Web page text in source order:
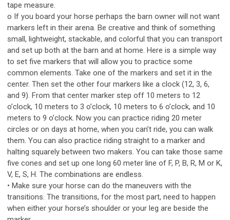
tape measure.
o If you board your horse perhaps the barn owner will not want
markers left in their arena. Be creative and think of something
small, lightweight, stackable, and colorful that you can transport
and set up both at the barn and at home. Here is a simple way
to set five markers that will allow you to practice some
common elements. Take one of the markers and set it in the
center. Then set the other four markers like a clock (12, 3, 6,
and 9). From that center marker step off 10 meters to 12
o’clock, 10 meters to 3 o’clock, 10 meters to 6 o’clock, and 10
meters to 9 o’clock. Now you can practice riding 20 meter
circles or on days at home, when you can’t ride, you can walk
them. You can also practice riding straight to a marker and
halting squarely between two makers. You can take those same
five cones and set up one long 60 meter line of F, P, B, R, M or K,
V, E, S, H. The combinations are endless.
• Make sure your horse can do the maneuvers with the
transitions. The transitions, for the most part, need to happen
when either your horse’s shoulder or your leg are beside the